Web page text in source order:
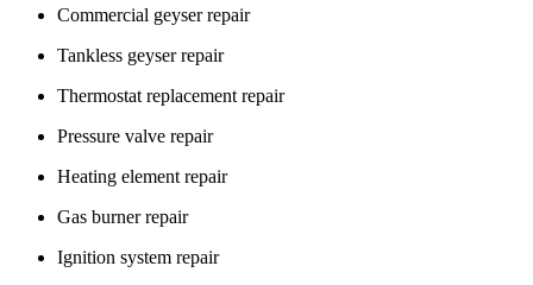
Commercial geyser repair
Tankless geyser repair
Thermostat replacement repair
Pressure valve repair
Heating element repair
Gas burner repair
Ignition system repair